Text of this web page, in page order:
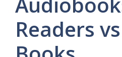
Readers